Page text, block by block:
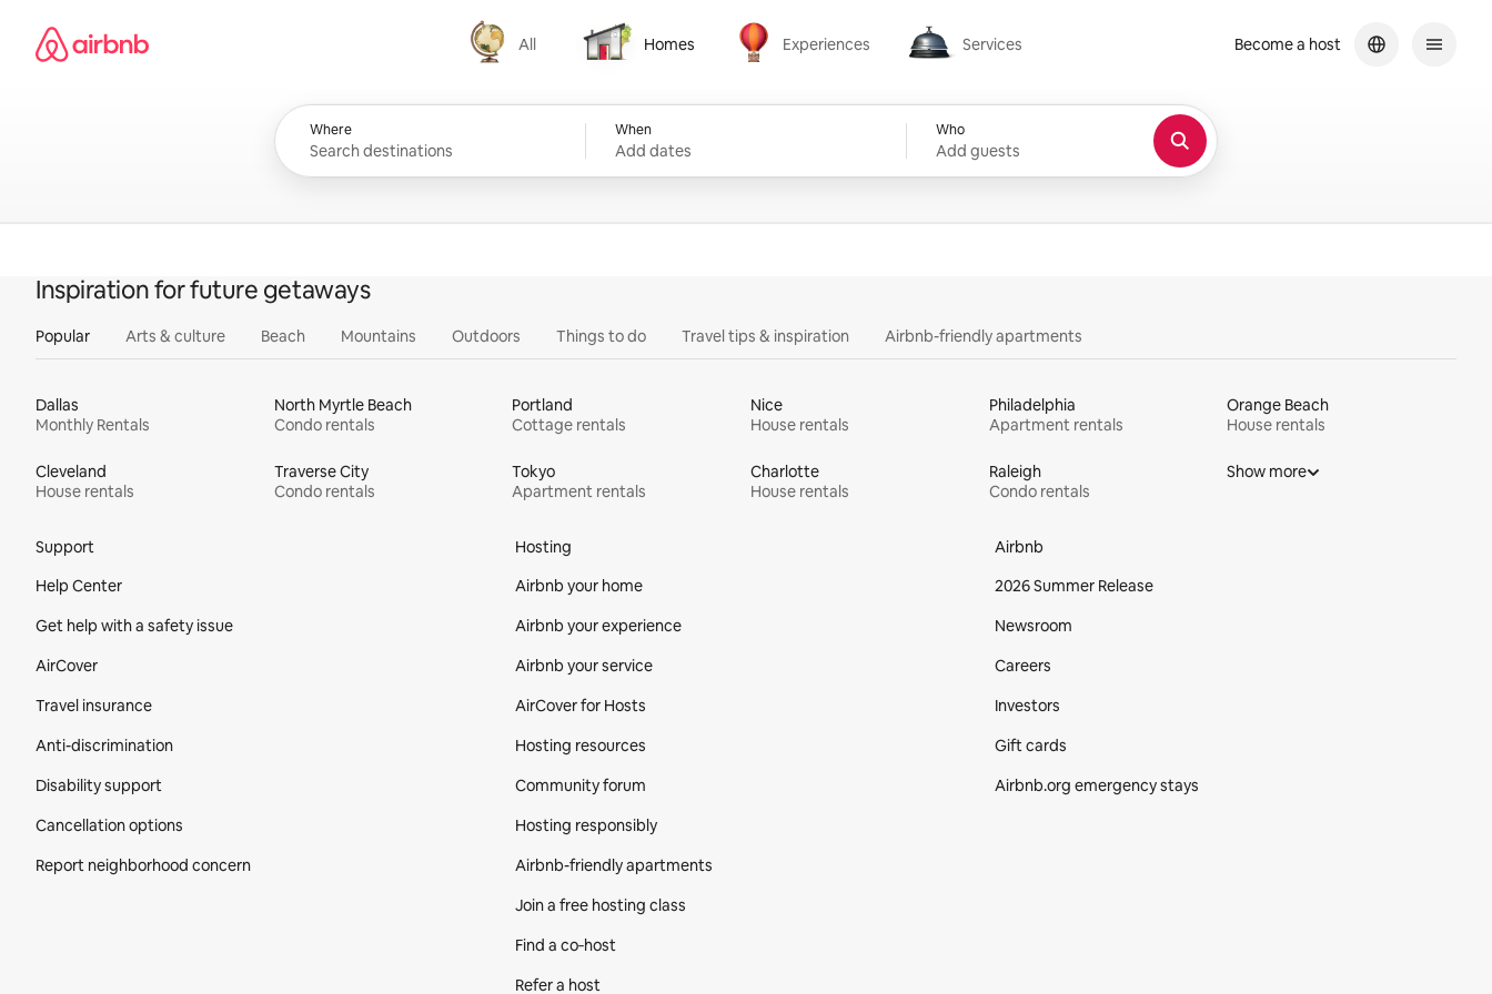
content
Airbnb homepage
All
All
Homes
Homes
Experiences
Experiences
Services
Services
Where When
Add dates
Who
Add guests
Become a host
Inspiration for future getaways
Popular Arts & culture Beach Mountains Outdoors Things to do Travel tips & inspiration Airbnb-friendly apartments
Dallas
Monthly Rentals
North Myrtle Beach
Condo rentals
Portland
Cottage rentals
Nice
House rentals
Philadelphia
Apartment rentals
Orange Beach
House rentals
Cleveland
House rentals
Traverse City
Condo rentals
Tokyo
Apartment rentals
Charlotte
House rentals
Raleigh
Condo rentals
Show more
Support
Help Center
Get help with a safety issue
AirCover
Travel insurance
Anti-discrimination
Disability support
Cancellation options
Report neighborhood concern
Hosting
Airbnb your home
Airbnb your experience
Airbnb your service
AirCover for Hosts
Hosting resources
Community forum
Hosting responsibly
Airbnb-friendly apartments
Join a free hosting class
Find a co‑host
Refer a host
Airbnb
2026 Summer Release
Newsroom
Careers
Investors
Gift cards
Airbnb.org emergency stays